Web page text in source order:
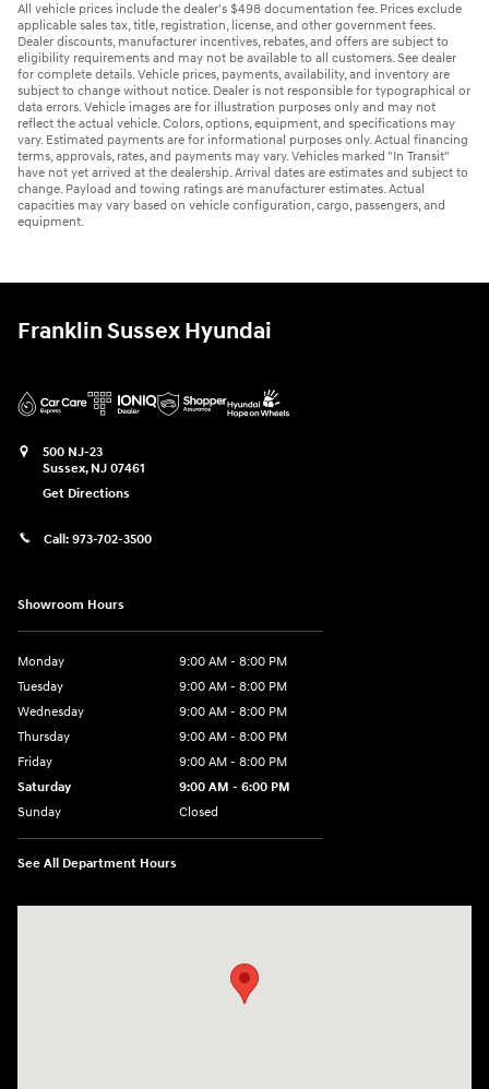
All vehicle prices include the dealer's $498 documentation fee. Prices exclude
applicable sales tax, title, registration, license, and other government fees.
Dealer discounts, manufacturer incentives, rebates, and offers are subject to
eligibility requirements and may not be available to all customers. See dealer
for complete details. Vehicle prices, payments, availability, and inventory are
subject to change without notice. Dealer is not responsible for typographical or
data errors. Vehicle images are for illustration purposes only and may not
reflect the actual vehicle. Colors, options, equipment, and specifications may
vary. Estimated payments are for informational purposes only. Actual financing
terms, approvals, rates, and payments may vary. Vehicles marked "In Transit"
have not yet arrived at the dealership. Arrival dates are estimates and subject to
change. Payload and towing ratings are manufacturer estimates. Actual
capacities may vary based on vehicle configuration, cargo, passengers, and
equipment.
Franklin Sussex Hyundai
500 NJ-23
Sussex, NJ 07461
Get Directions
Call: 973-702-3500
Showroom Hours
Monday
9:00 AM - 8:00 PM
Tuesday
9:00 AM - 8:00 PM
Wednesday
9:00 AM - 8:00 PM
Thursday
9:00 AM - 8:00 PM
Friday
9:00 AM - 8:00 PM
Saturday
9:00 AM - 6:00 PM
Sunday
Closed
See All Department Hours